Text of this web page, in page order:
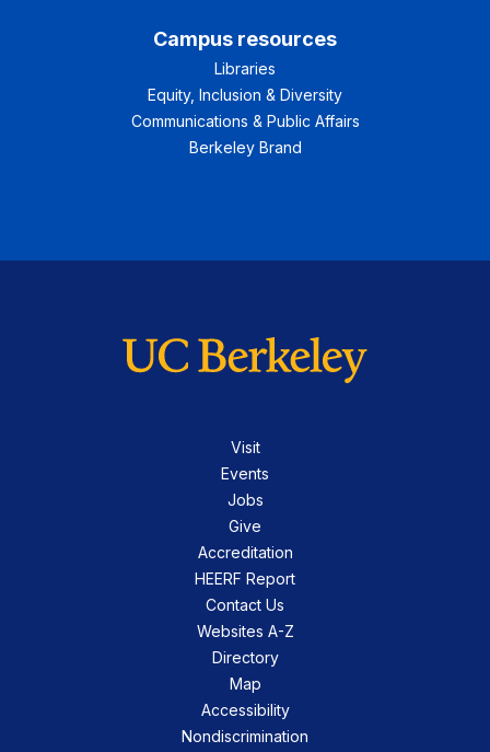
Campus resources
Libraries
Equity, Inclusion & Diversity
Communications & Public Affairs
Berkeley Brand
Visit
Events
Jobs
Give
Accreditation
HEERF Report
Contact Us
Websites A-Z
Directory
Map
Accessibility
Nondiscrimination